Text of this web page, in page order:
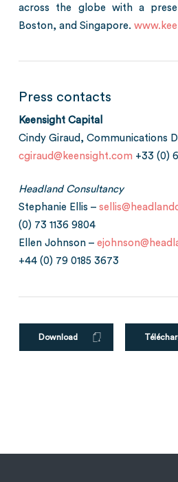
across the globe with a
Boston, and Singapore.
Press contacts
Keensight Capital
Cindy Giraud, Communications
cgiraud@keensight.com +33 (0)
Headland Consultancy
Stephanie Ellis –
(0) 73 1136 9804
Ellen Johnson –
+44 (0) 79 0185 3673
Download